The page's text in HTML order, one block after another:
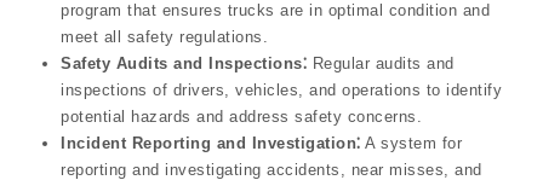
program that ensures trucks are in optimal condition and
meet all safety regulations.
Safety Audits and Inspections⁚ Regular audits and
inspections of drivers, vehicles, and operations to identify
potential hazards and address safety concerns.
Incident Reporting and Investigation⁚ A system for
reporting and investigating accidents, near misses, and